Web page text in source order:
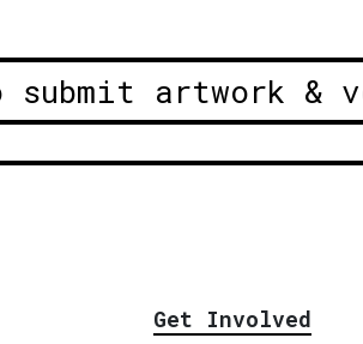
submit artwork &
Get Involved